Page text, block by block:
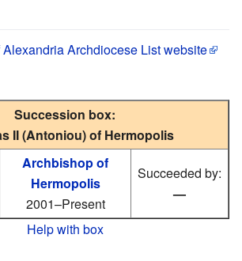
Alexandria Archdiocese List website
Succession box:
II (Antoniou) of Hermopolis
Archbishop of
Hermopolis
2001–Present
Succeeded by:
—
Help with box